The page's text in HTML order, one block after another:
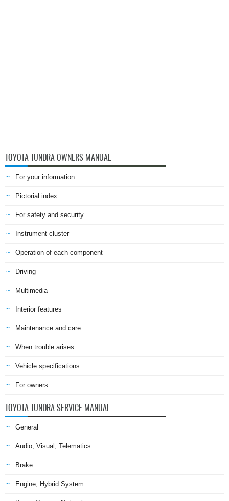
TOYOTA TUNDRA OWNERS MANUAL
For your information
Pictorial index
For safety and security
Instrument cluster
Operation of each component
Driving
Multimedia
Interior features
Maintenance and care
When trouble arises
Vehicle specifications
For owners
TOYOTA TUNDRA SERVICE MANUAL
General
Audio, Visual, Telematics
Brake
Engine, Hybrid System